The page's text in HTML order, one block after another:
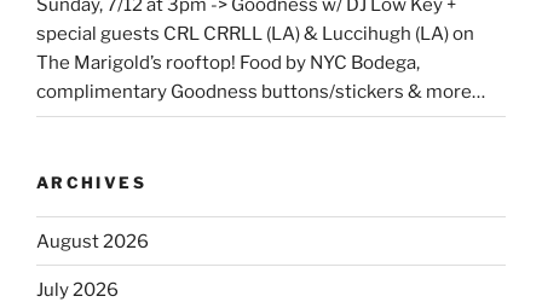
Sunday, 7/12 at 3pm -> Goodness w/ DJ Low Key +
special guests CRL CRRLL (LA) & Luccihugh (LA) on
The Marigold’s rooftop! Food by NYC Bodega,
complimentary Goodness buttons/stickers & more…
ARCHIVES
August 2026
July 2026